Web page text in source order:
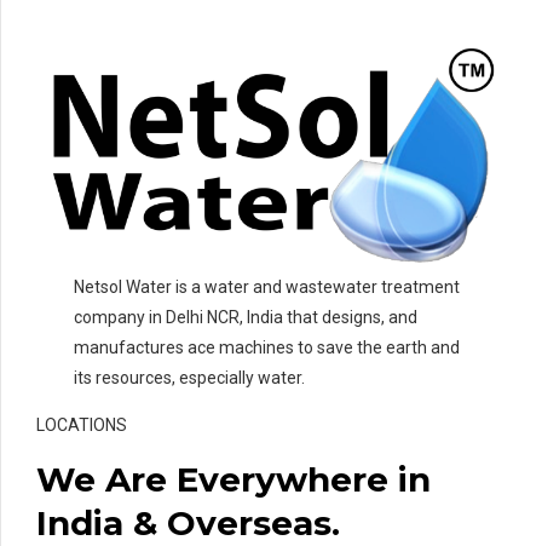
Netsol Water is a water and wastewater treatment
company in Delhi NCR, India that designs, and
manufactures ace machines to save the earth and
its resources, especially water.
LOCATIONS
We Are Everywhere in
India & Overseas.